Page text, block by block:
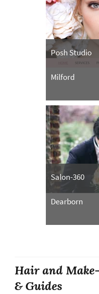
Posh Studio
Milford
Salon-360
Dearborn
Hair and
& Guides